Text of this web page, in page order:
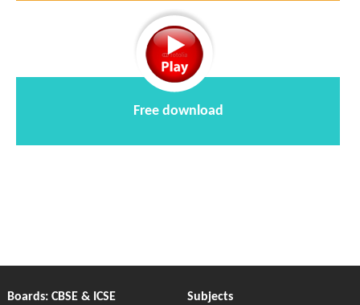
Free download
Boards: CBSE & ICSE Subjects